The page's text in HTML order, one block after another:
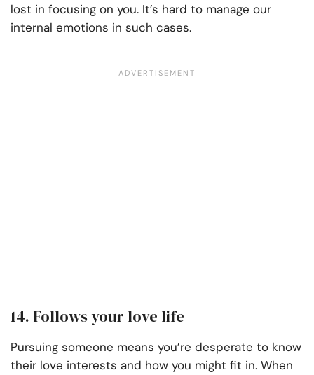
lost in focusing on you. It’s hard to manage our
internal emotions in such cases.
14. Follows your love life
Pursuing someone means you’re desperate to know
their love interests and how you might fit in. When